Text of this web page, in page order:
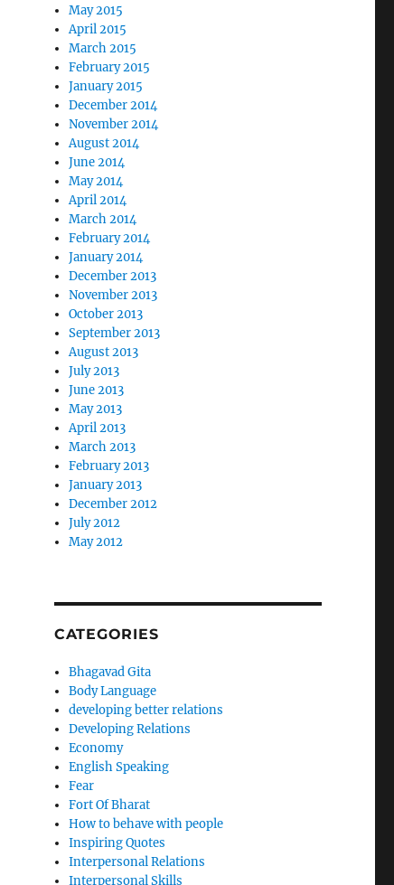
May 2015
April 2015
March 2015
February 2015
January 2015
December 2014
November 2014
August 2014
June 2014
May 2014
April 2014
March 2014
February 2014
January 2014
December 2013
November 2013
October 2013
September 2013
August 2013
July 2013
June 2013
May 2013
April 2013
March 2013
February 2013
January 2013
December 2012
July 2012
May 2012
CATEGORIES
Bhagavad Gita
Body Language
developing better relations
Developing Relations
Economy
English Speaking
Fear
Fort Of Bharat
How to behave with people
Inspiring Quotes
Interpersonal Relations
Interpersonal Skills